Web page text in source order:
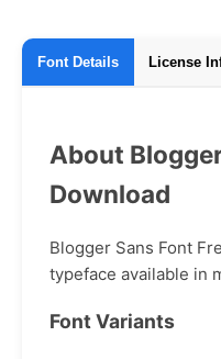
Font Details License
About
Download
Blogger Sans Font
typeface available in
Font Variants